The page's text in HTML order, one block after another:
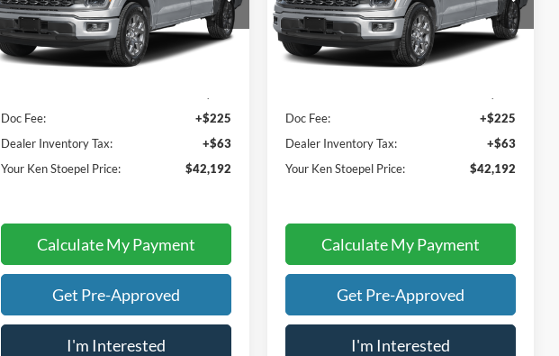
VIN:1FTEW2KPXTFB67400Stock:37495
Model:
W2K
In Stock Ext.
Less
Doc Fee:
+$225
Dealer Inventory Tax:
+$63
Your Ken Stoepel Price:
$42,192
Calculate My Payment
Get Pre-Approved
I'm Interested
VIN:1FTEW2KP0TFB66532Stock:37509
Model:
W2K
In Stock Ext.
Less
Doc Fee:
+$225
Dealer Inventory Tax:
+$63
Your Ken Stoepel Price:
$42,192
Calculate My Payment
Get Pre-Approved
I'm Interested